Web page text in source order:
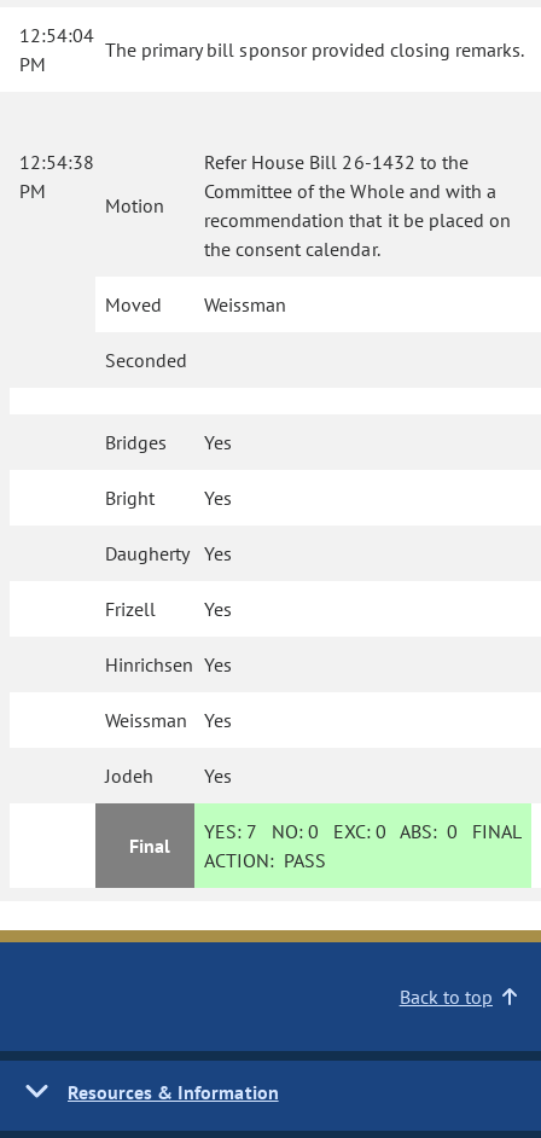
12:54:04
PM
The primary bill sponsor provided closing remarks.
12:54:38
PM
Motion
Refer House Bill 26-1432 to the
Committee of the Whole and with a
recommendation that it be placed on
the consent calendar.
Moved Weissman
Seconded
Bridges Yes
Bright Yes
Daugherty Yes
Frizell Yes
Hinrichsen Yes
Weissman Yes
Jodeh Yes
Final
YES: 7 NO:0 EXC:0 ABS:0 FINAL
ACTION: PASS
Back to top
Resources & Information